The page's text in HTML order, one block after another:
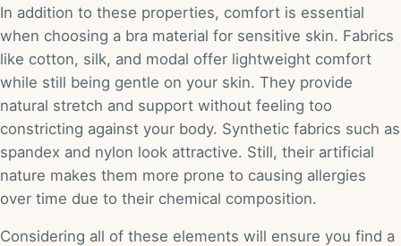
In addition to these properties, comfort is essential
when choosing a bra material for sensitive skin. Fabrics
like cotton, silk, and modal offer lightweight comfort
while still being gentle on your skin. They provide
natural stretch and support without feeling too
constricting against your body. Synthetic fabrics such as
spandex and nylon look attractive. Still, their artificial
nature makes them more prone to causing allergies
over time due to their chemical composition.
Considering all of these elements will ensure you find a